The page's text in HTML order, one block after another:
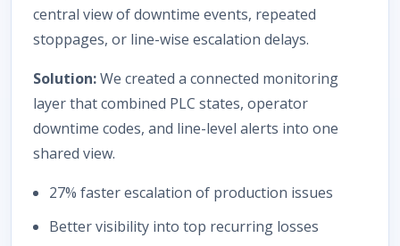
central view of downtime events, repeated
stoppages, or line-wise escalation delays.
Solution:We created a connected monitoring
layer that combined PLC states, operator
downtime codes, and line-level alerts into one
shared view.
27% faster escalation of production issues
Better visibility into top recurring losses